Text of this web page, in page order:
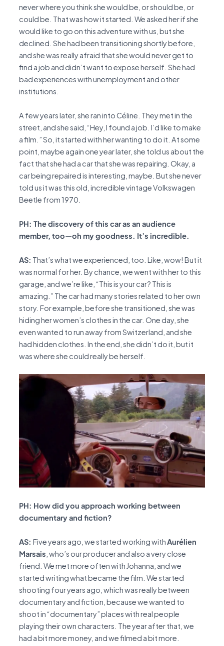
never where you think she would be, or should be, or
could be. That was how it started. We asked her if she
would like to go on this adventure with us, but she
declined. She had been transitioning shortly before,
and she was really afraid that she would never get to
find a job and didn’t want to expose herself. She had
bad experiences with unemployment and other
institutions.
A few years later, she ran into Céline. They met in the
street, and she said, “Hey, I found a job. I’d like to make
a film.” So, it started with her wanting to do it. At some
point, maybe again one year later, she told us about the
fact that she had a car that she was repairing. Okay, a
car being repaired is interesting, maybe. But she never
told us it was this old, incredible vintage Volkswagen
Beetle from 1970.
PH: The discovery of this car as an audience
member, too—oh my goodness. It’s incredible.
AS: That’s what we experienced, too. Like, wow! But it
was normal for her. By chance, we went with her to this
garage, and we’re like, “This is your car? This is
amazing.” The car had many stories related to her own
story. For example, before she transitioned, she was
hiding her women’s clothes in the car. One day, she
even wanted to run away from Switzerland, and she
had hidden clothes. In the end, she didn’t do it, but it
was where she could really be herself.
PH: How did you approach working between
documentary and fiction?
AS: Five years ago, we started working withAurélien
Marsais , who’s our producer and also a very close
friend. We met more often with Johanna, and we
started writing what became the film. We started
shooting four years ago, which was really between
documentary and fiction, because we wanted to
shoot in “documentary” places with real people
playing their own characters. The year after that, we
had a bit more money, and we filmed a bit more.